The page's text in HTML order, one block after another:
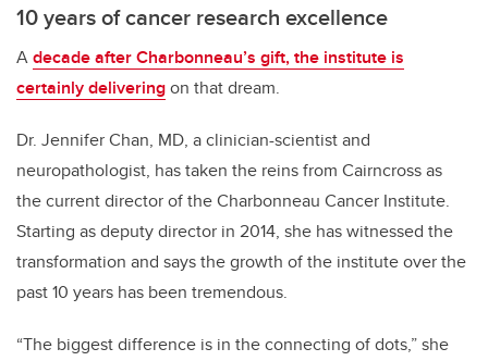
10 years of cancer research excellence
Adecade after Charbonneau’s gift, the institute is
certainly deliveringon that dream.
Dr. Jennifer Chan, MD, a clinician-scientist and
neuropathologist, has taken the reins from Cairncross as
thecurrent director of the Charbonneau Cancer Institute.
Starting as deputy director in 2014, she has witnessed the
transformation and says the growth of the institute over the
past 10 years has been tremendous.
“The biggest difference is in the connecting of dots,” she